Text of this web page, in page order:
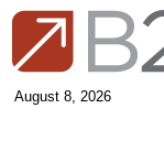
August 8, 2026